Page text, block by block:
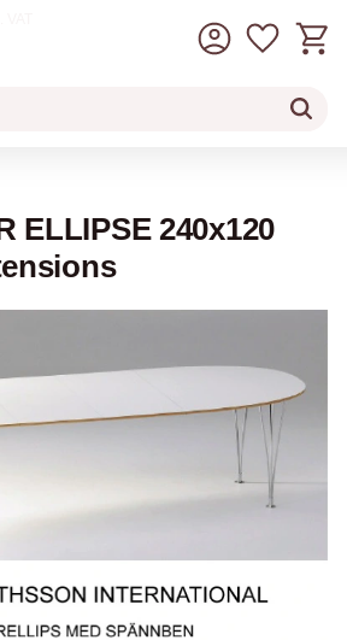
ELLIPSE 240x120